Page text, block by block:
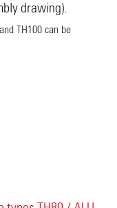
drawing).
TH100 can be